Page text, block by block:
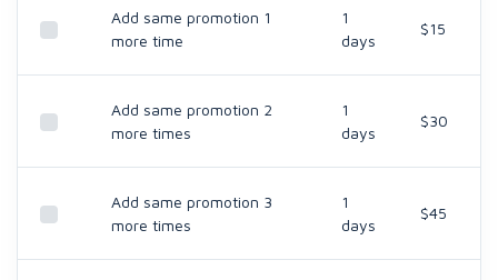
Add same promotion 1
more time
1
days
$15
Add same promotion 2
more times
1
days
$30
Add same promotion 3
more times
1
days
$45